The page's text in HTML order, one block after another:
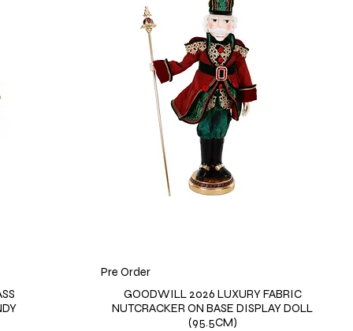
Pre Order
GOODWILL 2026 LUXURY FABRIC
NUTCRACKER ON BASE DISPLAY DOLL
(95.5CM)